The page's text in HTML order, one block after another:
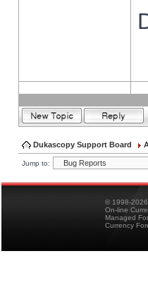
Dukascopy Support Board
Jump to:
© 1998-
On-line
Managed
Currency